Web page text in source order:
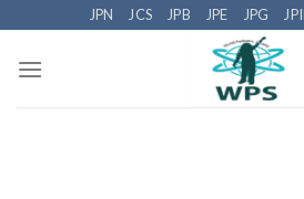
Skip
to
content
JPN JCS JPB JPE JPG